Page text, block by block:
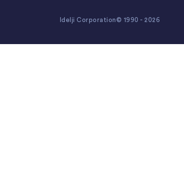
Idelji Corporation© 1990 - 2026